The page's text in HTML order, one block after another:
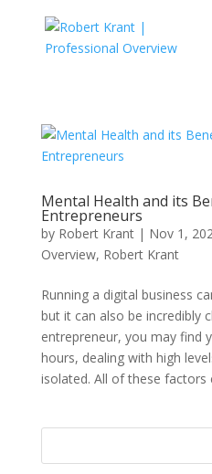
Mental Health and its
Entrepreneurs
by Robert Krant| Nov 1,
Overview, Robert Krant
Running a digital business
but it can also be incredibly
entrepreneur, you may find
hours, dealing with high
isolated. All of these factors